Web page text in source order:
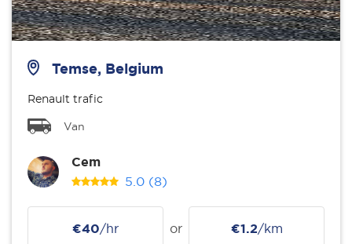
Temse, Belgium
Renault trafic
Van
Cem
5.0 (8)
€40/hr or €1.2/km